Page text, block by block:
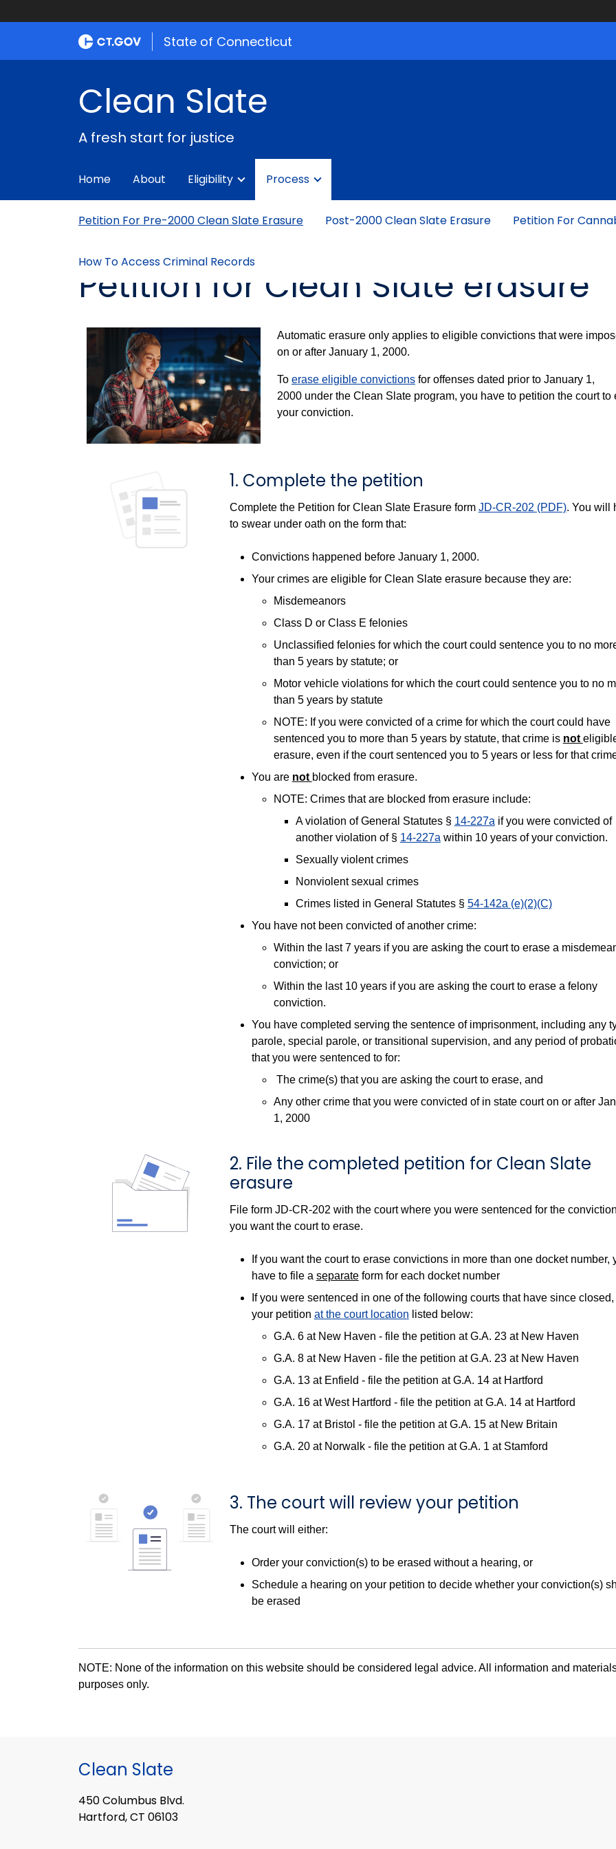
State of Connecticut
Clean Slate
A fresh start for justice
Home About Eligibility Process
Petition For Pre-2000 Clean Slate Erasure Post-2000 Clean Slate Erasure Petition For
How To Access Criminal Records
Petition for Clean Slate erasure
Automatic erasure only applies to eligible convictions that were
on or after January 1, 2000.
To erase eligible convictionsfor offenses dated prior to January 1,
2000under the Clean Slate program, you have to petition the court to
your conviction.
1. Complete the petition
Complete the Petition for Clean Slate Erasure form JD-CR-202 (PDF). You will
to swear under oath on the form that:
Convictions happened before January 1, 2000.
Your crimes are eligible for Clean Slate erasure because they are:
Misdemeanors
Class D or Class E felonies
Unclassified felonies for which the court could sentence you to no
than 5 years by statute; or
Motor vehicle violations for which the court could sentence you to no
than 5 years by statute
NOTE: If you were convicted of a crime for which the court could have
sentenced you to more than 5 years by statute, that crime is not
erasure, even if the court sentenced you to 5 years or less for that
You are not blocked from erasure.
NOTE: Crimes that are blocked from erasure include:
A violation of General Statutes § 14-227a if you were convicted of
another violation of § 14-227a within 10 years of your conviction.
Sexually violent crimes
Nonviolent sexual crimes
Crimes listed in General Statutes § 54-142a (e)(2)(C)
You have not been convicted of another crime:
Within the last 7 years if you are asking the court to erase a
conviction; or
Within the last 10 years if you are asking the court to erase a felony
conviction.
You have completed serving the sentence of imprisonment, including any
parole, special parole, or transitional supervision, and any period of
that you were sentenced to for:
The crime(s) that you are asking the court to erase, and
Any other crime that you were convicted of in state court on or after
1, 2000
2. File the completed petition for Clean Slate
erasure
File form JD-CR-202 with the court where you were sentenced for the
you want the court to erase.
If you want the court to erase convictions in more than one docket number,
have to file a separateform for each docket number
If you were sentenced in one of the following courts that have since
your petition at the court location listed below:
G.A. 6 at New Haven - file the petition at G.A. 23 at New Haven
G.A. 8 at New Haven - file the petition at G.A. 23 at New Haven
G.A. 13 at Enfield - file the petition at G.A. 14 at Hartford
G.A. 16 at West Hartford - file the petition at G.A. 14 at Hartford
G.A. 17 at Bristol - file the petition at G.A. 15 at New Britain
G.A. 20 at Norwalk - file the petition at G.A. 1 at Stamford
3. The court will review your petition
The court will either:
Order your conviction(s) to be erased without a hearing, or
Schedule a hearing on your petition to decide whether your conviction(s)
be erased
NOTE: None of the information on this website should be considered legal advice. All information and
purposes only.
Clean Slate
450 Columbus Blvd.
Hartford, CT 06103